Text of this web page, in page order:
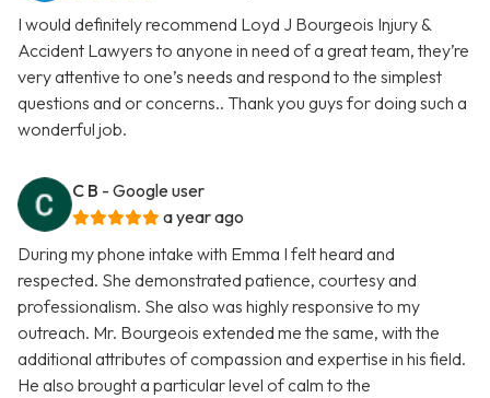
I would definitely recommend Loyd J Bourgeois Injury &
Accident Lawyers to anyone in need of a great team, they’re
very attentive to one’s needs and respond to the simplest
questions and or concerns.. Thank you guys for doing such a
wonderful job.
C B - Google user
a year ago
During my phone intake with Emma I felt heard and
respected. She demonstrated patience, courtesy and
professionalism. She also was highly responsive to my
outreach. Mr. Bourgeois extended me the same, with the
additional attributes of compassion and expertise in his field.
He also brought a particular level of calm to the